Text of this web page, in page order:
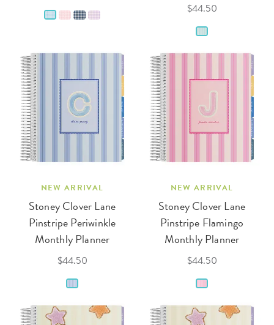
$44.50
NEW ARRIVAL
Stoney Clover Lane
Pinstripe Periwinkle
Monthly Planner
$44.50
NEW ARRIVAL
Stoney Clover Lane
Pinstripe Flamingo
Monthly Planner
$44.50